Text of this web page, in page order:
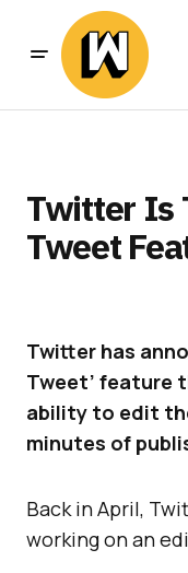
Twitter Is
Tweet
Twitter has
Tweet’ feature
ability to edit
minutes of
Back in April,
working on an